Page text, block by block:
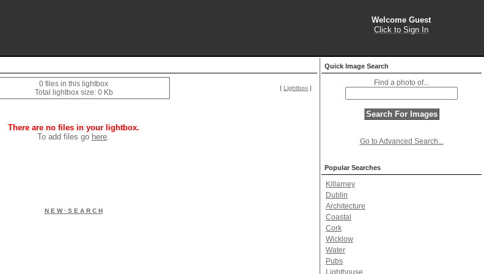
Welcome Guest
Click to Sign In
0 files in this lightbox
Total lightbox size: 0 Kb
| Lightbox |
There are no files in your lightbox.
To add files go here.
N E W · S E A R C H
Quick Image Search
Find a photo of...
Go to Advanced Search...
Popular Searches
Killarney
Dublin
Architecture
Coastal
Cork
Wicklow
Water
Pubs
Lighthouse